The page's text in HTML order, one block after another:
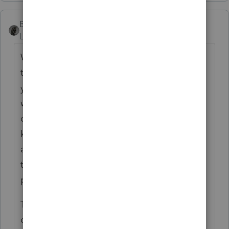
BobKamman
Level 15
Why limit the email to those who claimed
the credit last year? Babies are born every
year. Others who did not qualify last year
will be eligible this year, if their income
dropped or they have “every other year”
kids. My clients with grandkids might
appreciate a tip that they could pass on to
the younger people in their families. Most
people know someone with children, right?
The nice thing about email is that it doesn’t
cost anything. It just takes time to read